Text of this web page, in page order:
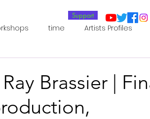
Support
time Artists Profiles
Residents 2022_
Brassier |